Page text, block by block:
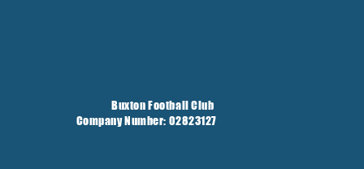
Buxton Football Club
Company Number: 02823127